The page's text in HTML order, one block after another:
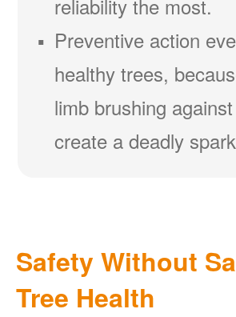
reliability the most.
Preventive action
healthy trees,
limb brushing
create a deadly
Safety Without
Tree Health